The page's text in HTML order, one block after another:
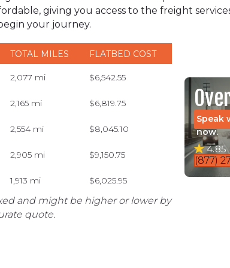
giving you access to the freight
your journey.
TOTAL MILES FLATBED COST
2,077 mi $6,542.55
2,165 mi $6,819.75
2,554 mi $8,045.10
2,905 mi $9,150.75
1,913 mi $6,025.95
and might be higher or lower by
quote.
Speak
now.
4.85
(877)